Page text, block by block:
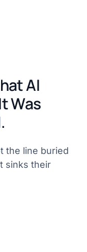
AI
Was
the line buried
sinks their